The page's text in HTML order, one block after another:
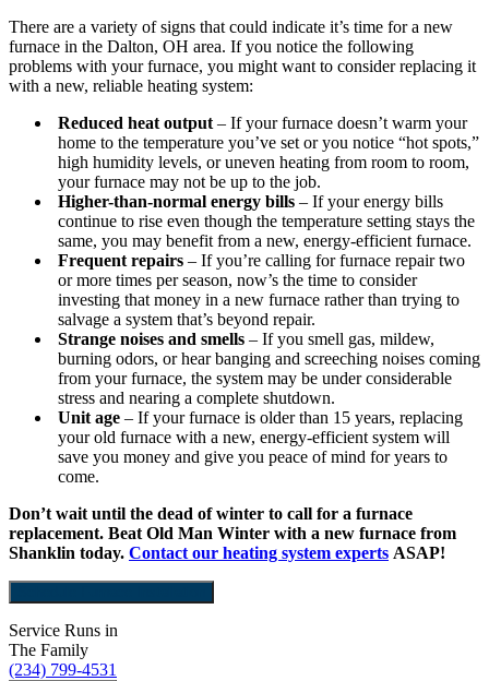
There are a variety of signs that could indicate it’s time for a new
furnace in the Dalton, OH area. If you notice the following
problems with your furnace, you might want to consider replacing it
with a new, reliable heating system:
Reduced heat output– If your furnace doesn’t warm your
home to the temperature you’ve set or you notice “hot spots,”
high humidity levels, or uneven heating from room to room,
your furnace may not be up to the job.
Higher-than-normal energy bills – If your energy bills
continue to rise even though the temperature setting stays the
same, you may benefit from a new, energy-efficient furnace.
Frequent repairs – If you’re calling for furnace repair two
or more times per season, now’s the time to consider
investing that money in a new furnace rather than trying to
salvage a system that’s beyond repair.
Strange noises and smells – If you smell gas, mildew,
burning odors, or hear banging and screeching noises coming
from your furnace, the system may be under considerable
stress and nearing a complete shutdown.
Unit age – If your furnace is older than 15 years, replacing
your old furnace with a new, energy-efficient system will
save you money and give you peace of mind for years to
come.
Don’t wait until the dead of winter to call for a furnace
replacement. Beat Old Man Winter with a new furnace from
Shanklin today. Contact our heating system experts ASAP!
Service Runs in
The Family
(234) 799-4531